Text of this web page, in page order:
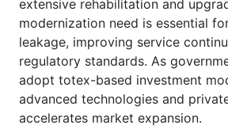
extensive rehabilitation and
modernization need is essential
leakage, improving service
regulatory standards. As
adopt totex-based investment
advanced technologies and
accelerates market expansion.